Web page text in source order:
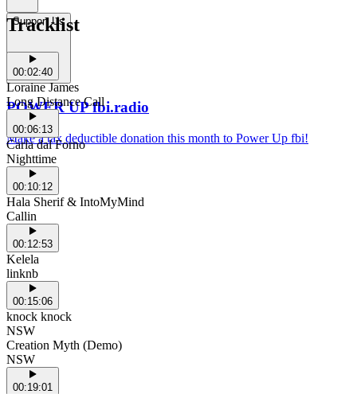
Support Us
POWER UP fbi.radio
Make a tax deductible donation this month to Power Up fbi!
Tracklist
00:02:40
Loraine James
Long Distance Call
00:06:13
Carla dal Forno
Nighttime
00:10:12
Hala Sherif & IntoMyMind
Callin
00:12:53
Kelela
linknb
00:15:06
knock knock
NSW
Creation Myth (Demo)
NSW
00:19:01